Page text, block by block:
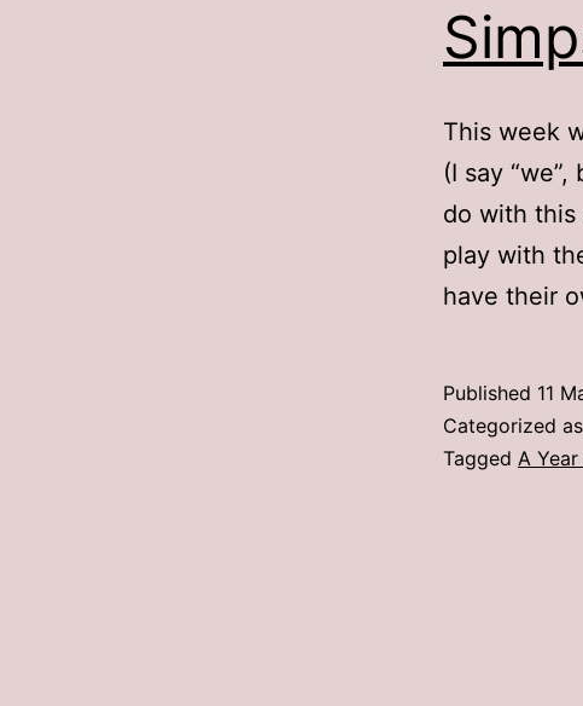
This week
(I say
do with this
play with
have their
Published 11
Categorized as
Tagged A